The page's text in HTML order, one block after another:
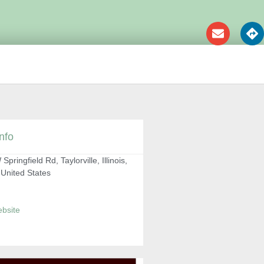
Springfield Rd, Taylorville, Illinois,
States